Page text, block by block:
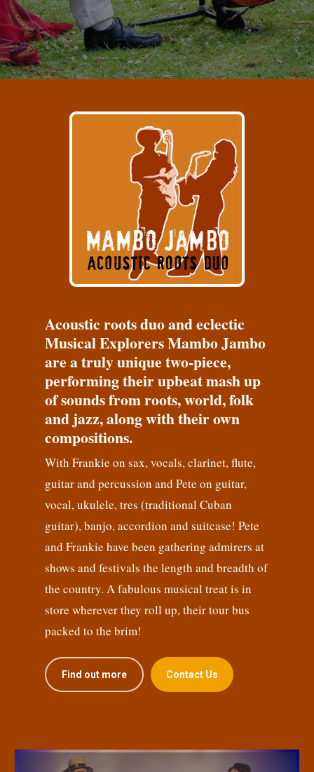
Acoustic roots duo and eclectic
Musical Explorers Mambo Jambo
are a truly unique two-piece,
performing their upbeat mash up
of sounds from roots, world, folk
and jazz, along with their own
compositions.
With Frankie on sax, vocals, clarinet, flute,
guitar and percussion and Pete on guitar,
vocal, ukulele, tres (traditional Cuban
guitar), banjo, accordion and suitcase! Pete
and Frankie have been gathering admirers at
shows and festivals the length and breadth of
the country. A fabulous musical treat is in
store wherever they roll up, their tour bus
packed to the brim!
Find out more Contact Us